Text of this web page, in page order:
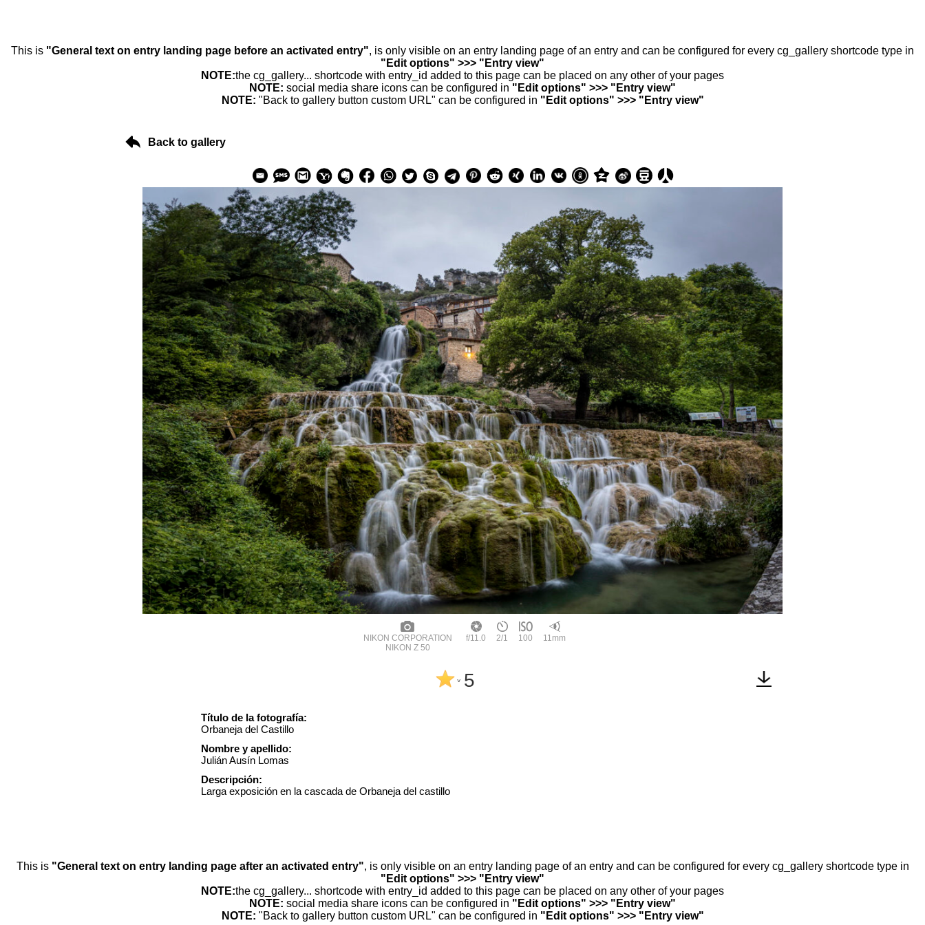
This is "General text on entry landing page before an activated entry", is only visible on an entry landing page of an entry and can be configured for every cg_gallery shortcode type in
"Edit options" >>> "Entry view"
NOTE:the cg_gallery... shortcode with entry_id added to this page can be placed on any other of your pages
NOTE: social media share icons can be configured in "Edit options" >>> "Entry view"
NOTE: "Back to gallery button custom URL" can be configured in "Edit options" >>> "Entry view"
Back to gallery
NIKON CORPORATION
NIKON Z 50
f/11.0 2/1 100 11mm
^ 5
Título de la fotografía:
Orbaneja del Castillo
Nombre y apellido:
Julián Ausín Lomas
Descripción:
Larga exposición en la cascada de Orbaneja del castillo
This is "General text on entry landing page after an activated entry", is only visible on an entry landing page of an entry and can be configured for every cg_gallery shortcode type in
"Edit options" >>> "Entry view"
NOTE:the cg_gallery... shortcode with entry_id added to this page can be placed on any other of your pages
NOTE: social media share icons can be configured in "Edit options" >>> "Entry view"
NOTE: "Back to gallery button custom URL" can be configured in "Edit options" >>> "Entry view"